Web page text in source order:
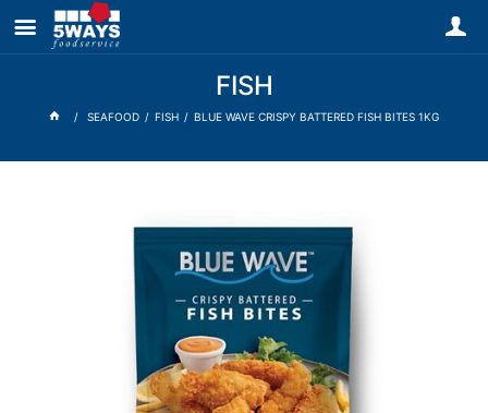
FISH
SEAFOOD FISH BLUE WAVE CRISPY BATTERED FISH BITES 1KG